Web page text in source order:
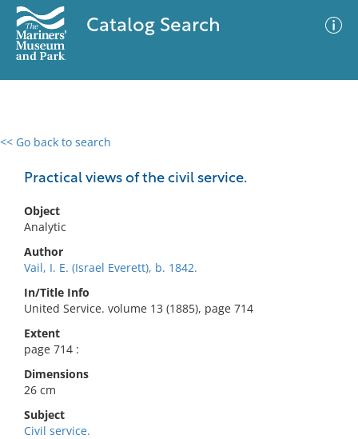
Catalog Search
<< Go back to search
Practical views of the civil service.
Object
Analytic
Author
Vail, I. E. (Israel Everett), b. 1842.
In/Title Info
United Service. volume 13 (1885), page 714
Extent
page 714 :
Dimensions
26 cm
Subject
Civil service.
0 results